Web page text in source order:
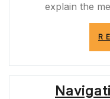
explain the